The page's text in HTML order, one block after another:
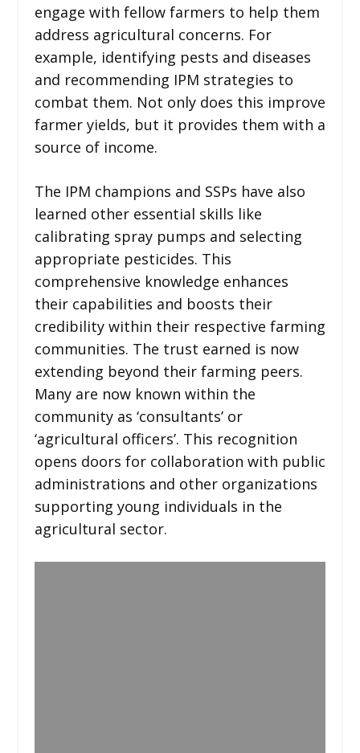
engage with fellow farmers to help them
address agricultural concerns. For
example, identifying pests and diseases
and recommending IPM strategies to
combat them. Not only does this improve
farmer yields, but it provides them with a
source of income.
The IPM champions and SSPs have also
learned other essential skills like
calibrating spray pumps and selecting
appropriate pesticides. This
comprehensive knowledge enhances
their capabilities and boosts their
credibility within their respective farming
communities. The trust earned is now
extending beyond their farming peers.
Many are now known within the
community as ‘consultants’ or
‘agricultural officers’. This recognition
opens doors for collaboration with public
administrations and other organizations
supporting young individuals in the
agricultural sector.